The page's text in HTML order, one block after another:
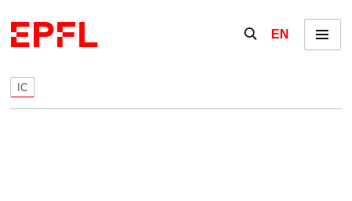
Show / hide the
EN Menu
IC